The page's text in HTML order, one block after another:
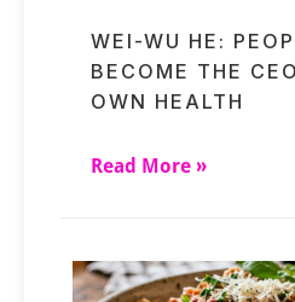
WEI-WU HE:
BECOME THE
OWN HEALTH
Read More »